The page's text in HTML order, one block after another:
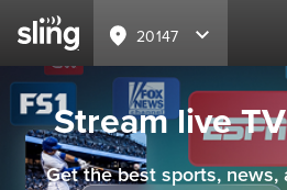
20147
Stream live
Get the best sports, news,